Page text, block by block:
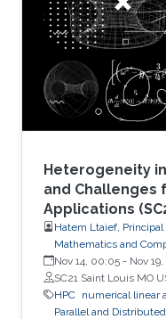
should first
node by
architectures
common memory
Heterogeneity
and Challenges
Applications
Hatem Ltaief,
Mathematics and
Nov 14, 00:05 - Nov
SC21 Saint Louis MO
HPC numerical linear
Parallel and